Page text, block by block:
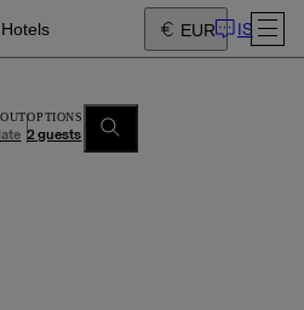
EUR IS
OPTIONS
2 guests